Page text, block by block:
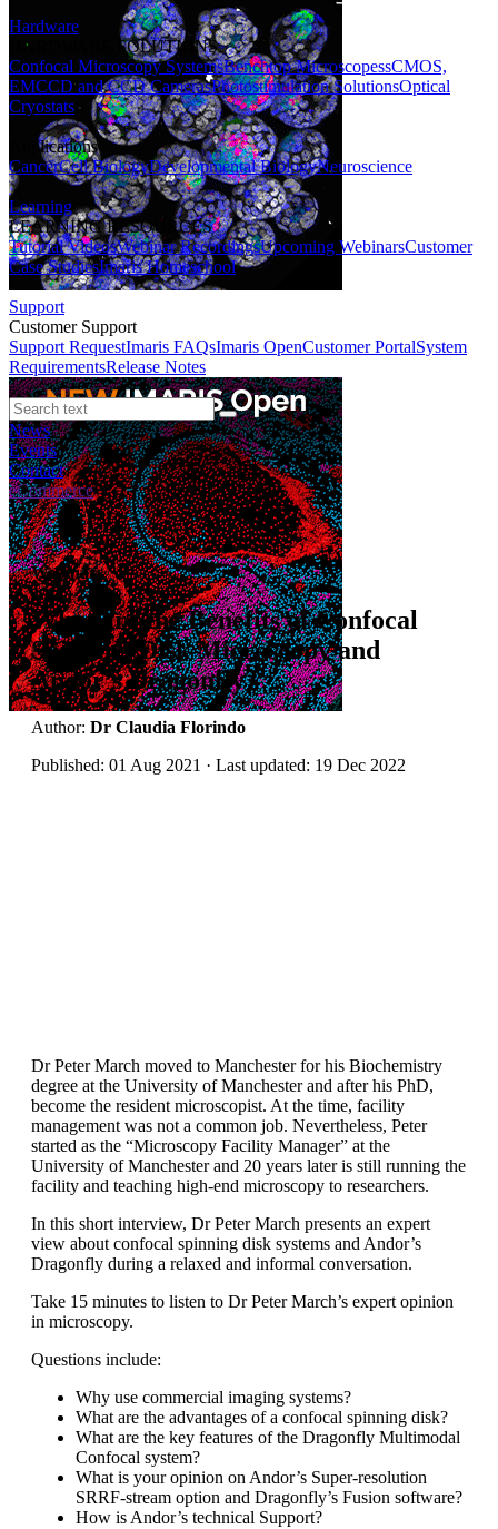
Hardware
HARDWARE SOLUTIONS
Confocal Microscopy SystemsBenchtop MicroscopessCMOS,
EMCCD and CCD CamerasPhotostimulation SolutionsOptical
Cryostats
Applications
CancerCell BiologyDevelopmental BiologyNeuroscience
Learning
LEARNING RESOURCES
Tutorial VideosWebinar RecordingsUpcoming WebinarsCustomer
Case StudiesImaris Homeschool
Support
Customer Support
Support RequestImaris FAQsImaris OpenCustomer PortalSystem
RequirementsRelease Notes
News
Events
Contact
eCommerce
Webinars
What are the Benefits of Confocal
Spinning Disk Microscopy and
Andor’s Dragonfly?
Author: Dr Claudia Florindo
Published: 01 Aug 2021 · Last updated: 19 Dec 2022
Dr Peter March moved to Manchester for his Biochemistry
degree at the University of Manchester and after his PhD,
become the resident microscopist. At the time, facility
management was not a common job. Nevertheless, Peter
started as the “Microscopy Facility Manager” at the
University of Manchester and 20 years later is still running the
facility and teaching high-end microscopy to researchers.
In this short interview, Dr Peter March presents an expert
view about confocal spinning disk systems and Andor’s
Dragonfly during a relaxed and informal conversation.
Take 15 minutes to listen to Dr Peter March’s expert opinion
in microscopy.
Questions include:
Why use commercial imaging systems?
What are the advantages of a confocal spinning disk?
What are the key features of the Dragonfly Multimodal
Confocal system?
What is your opinion on Andor’s Super-resolution
SRRF-stream option and Dragonfly’s Fusion software?
How is Andor’s technical Support?